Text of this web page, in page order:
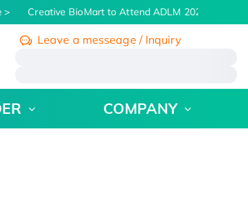
Creative BioMart to Attend ADLM 2026 | July 26
Leave a messeage / Inquiry
COMPANY